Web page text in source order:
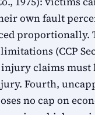
own fault
proportionally.
(CCP
claims
Fourth,
no cap on